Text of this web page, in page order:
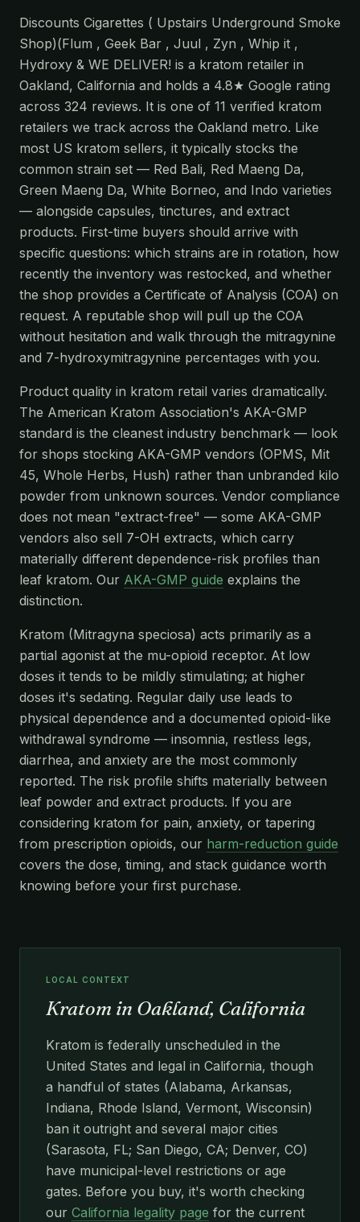
Discounts Cigarettes ( Upstairs Underground Smoke
Shop)(Flum , Geek Bar , Juul , Zyn , Whip it ,
Hydroxy & WE DELIVER! is a kratom retailer in
Oakland, California and holds a 4.8★ Google rating
across 324 reviews. It is one of 11 verified kratom
retailers we track across the Oakland metro. Like
most US kratom sellers, it typically stocks the
common strain set — Red Bali, Red Maeng Da,
Green Maeng Da, White Borneo, and Indo varieties
— alongside capsules, tinctures, and extract
products. First-time buyers should arrive with
specific questions: which strains are in rotation, how
recently the inventory was restocked, and whether
the shop provides a Certificate of Analysis (COA) on
request. A reputable shop will pull up the COA
without hesitation and walk through the mitragynine
and 7-hydroxymitragynine percentages with you.
Product quality in kratom retail varies dramatically.
The American Kratom Association's AKA-GMP
standard is the cleanest industry benchmark — look
for shops stocking AKA-GMP vendors (OPMS, Mit
45, Whole Herbs, Hush) rather than unbranded kilo
powder from unknown sources. Vendor compliance
does not mean "extract-free" — some AKA-GMP
vendors also sell 7-OH extracts, which carry
materially different dependence-risk profiles than
leaf kratom. Our AKA-GMP guide explains the
distinction.
Kratom (Mitragyna speciosa) acts primarily as a
partial agonist at the mu-opioid receptor. At low
doses it tends to be mildly stimulating; at higher
doses it's sedating. Regular daily use leads to
physical dependence and a documented opioid-like
withdrawal syndrome — insomnia, restless legs,
diarrhea, and anxiety are the most commonly
reported. The risk profile shifts materially between
leaf powder and extract products. If you are
considering kratom for pain, anxiety, or tapering
from prescription opioids, our harm-reduction guide
covers the dose, timing, and stack guidance worth
knowing before your first purchase.
LOCAL CONTEXT
Kratom in Oakland, California
Kratom is federally unscheduled in the
United States and legal in California, though
a handful of states (Alabama, Arkansas,
Indiana, Rhode Island, Vermont, Wisconsin)
ban it outright and several major cities
(Sarasota, FL; San Diego, CA; Denver, CO)
have municipal-level restrictions or age
gates. Before you buy, it's worth checking
our California legality page for the current